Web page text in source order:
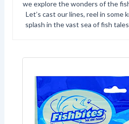
we explore the wonders of the
Let’s cast our lines, reel in some
splash in the vast sea of fish